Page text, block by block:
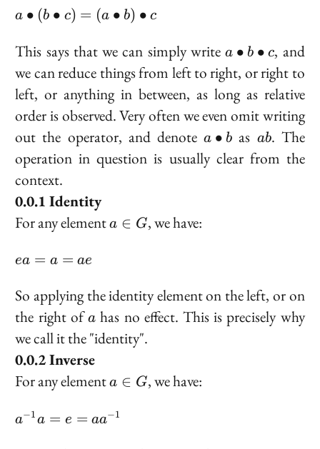
c
a
\bullet
(b
\bullet
c) = (a
\bullet
b)
\bullet
a ∙ (b ∙ c) = (a ∙ b) ∙ c
This says that we can simply writea
\bullet
b
\bullet
c
a ∙ b ∙ c, and
we can reduce things from left to right, or right to
left, or anything in between, as long as relative
order is observed. Very often we even omit writing
out the operator, and denotea
\bullet
b
a ∙ b as ab
ab. The
operation in question is usually clear from the
context.
Identity
For any elementa
a ∈ G, we have:
ea
a
=
ae
ea = a = ae
So applying the identity element on the left, or on
the right ofa
a has no effect. This is precisely why
we call it the "identity".
Inverse
For any elementa
G
a ∈ G, we have:
a^{-1}a
a−1a = e = aa−1